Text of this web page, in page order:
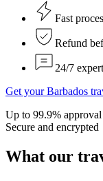
Fast
Refund
24/7
Get your Barbados
Up to 99.9% approval
Secure and encrypted
What our